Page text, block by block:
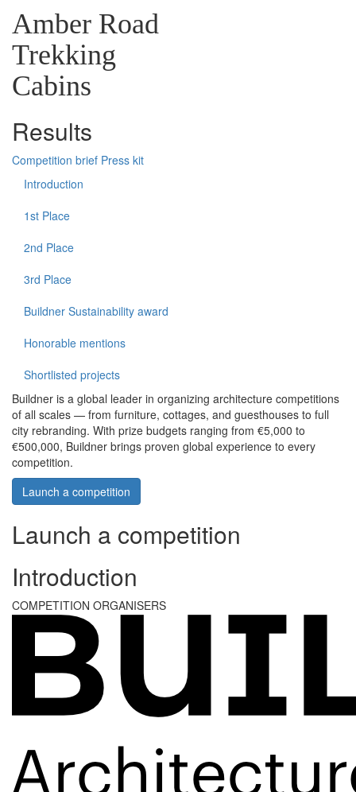
Amber Road
Trekking
Cabins
Results
Competition brief Press kit
Introduction
1st Place
2nd Place
3rd Place
Buildner Sustainability award
Honorable mentions
Shortlisted projects
Buildner is a global leader in organizing architecture competitions
of all scales — from furniture, cottages, and guesthouses to full
city rebranding. With prize budgets ranging from €5,000 to
€500,000, Buildner brings proven global experience to every
competition.
Launch a competition
Launch a competition
Introduction
COMPETITION ORGANISERS